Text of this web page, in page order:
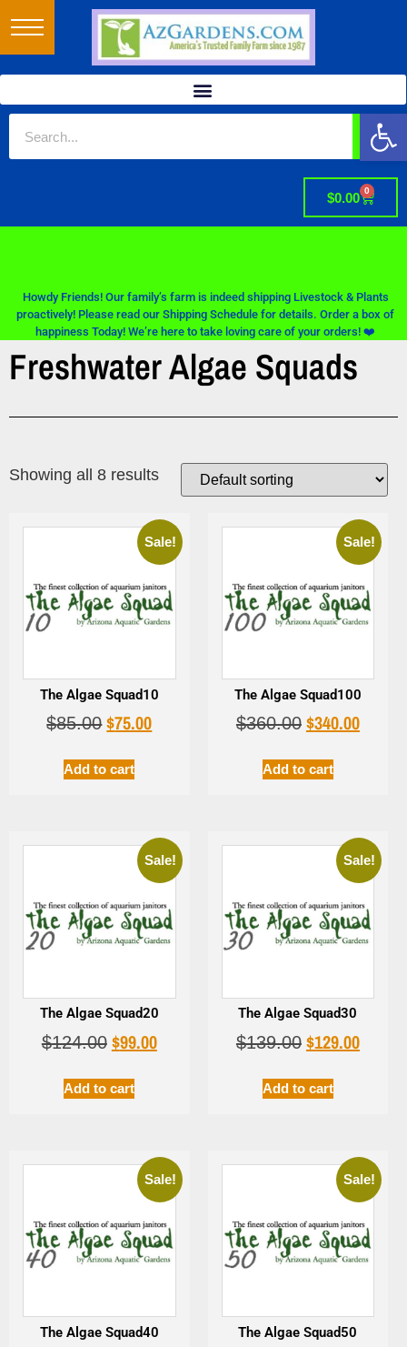
$0.00 0
Howdy Friends! Our family’s farm is indeed shipping Livestock & Plants
proactively! Please read our Shipping Schedule for details. Order a box of
happiness Today! We’re here to take loving care of your orders! ❤️
Freshwater Algae Squads
Showing all 8 results
Sale!
The Algae Squad10
$85.00 $75.00
Add to cart
Sale!
The Algae Squad100
$360.00 $340.00
Add to cart
Sale!
The Algae Squad20
$124.00 $99.00
Add to cart
Sale!
The Algae Squad30
$139.00 $129.00
Add to cart
Sale!
The Algae Squad40
Sale!
The Algae Squad50